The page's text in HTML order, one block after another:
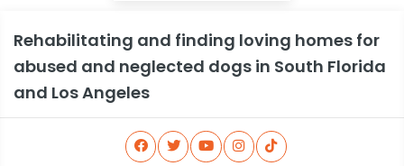
Rehabilitating and finding loving homes for
abused and neglected dogs in South Florida
and Los Angeles